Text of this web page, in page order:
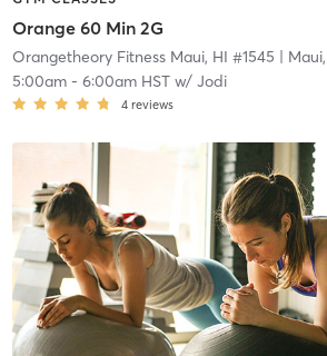
Orange 60 Min 2G
Orangetheory Fitness Maui, HI #1545 |
5:00am- 6:00am HSTw/ Jodi
4 reviews